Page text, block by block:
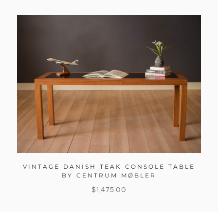
VINTAGE DANISH TEAK CONSOLE TABLE
BY CENTRUM MØBLER
$ 1,475.00